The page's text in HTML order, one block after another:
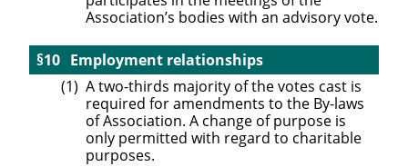
Association’s bodies with an advisory vote.
Employment relationships
A two-thirds majority of the votes cast is
required for amendments to the By-laws
of Association. A change of purpose is
only permitted with regard to charitable
purposes.